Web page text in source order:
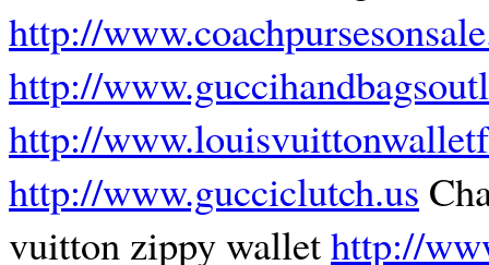
http://
http://
http://
http://www.gucciclutch.us
vuitton zippy wallethttp://